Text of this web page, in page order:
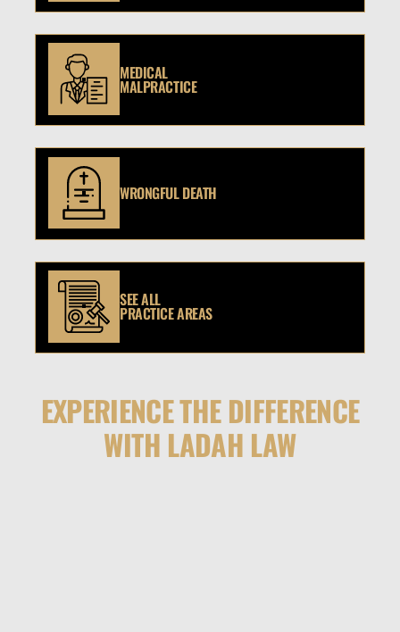
MEDICAL
MALPRACTICE
WRONGFUL DEATH
SEE ALL
PRACTICE AREAS
EXPERIENCE THE DIFFERENCE
WITH LADAH LAW